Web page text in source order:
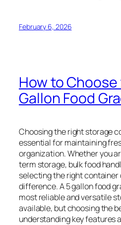
February 6, 2026
How to
Gallon Food
Choosing the right storage
essential for maintaining
organization. Whether you
term storage, bulk food
selecting the right
difference. A 5 gallon food
most reliable and versatile
available, but choosing the
understanding key features